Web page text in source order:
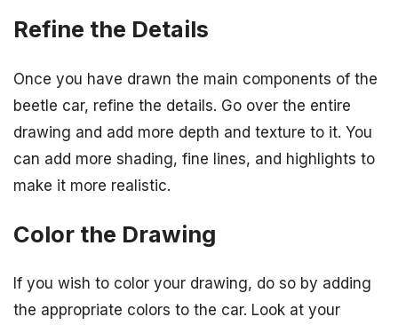
Refine the Details
Once you have drawn the main components of the
beetle car, refine the details. Go over the entire
drawing and add more depth and texture to it. You
can add more shading, fine lines, and highlights to
make it more realistic.
Color the Drawing
If you wish to color your drawing, do so by adding
the appropriate colors to the car. Look at your